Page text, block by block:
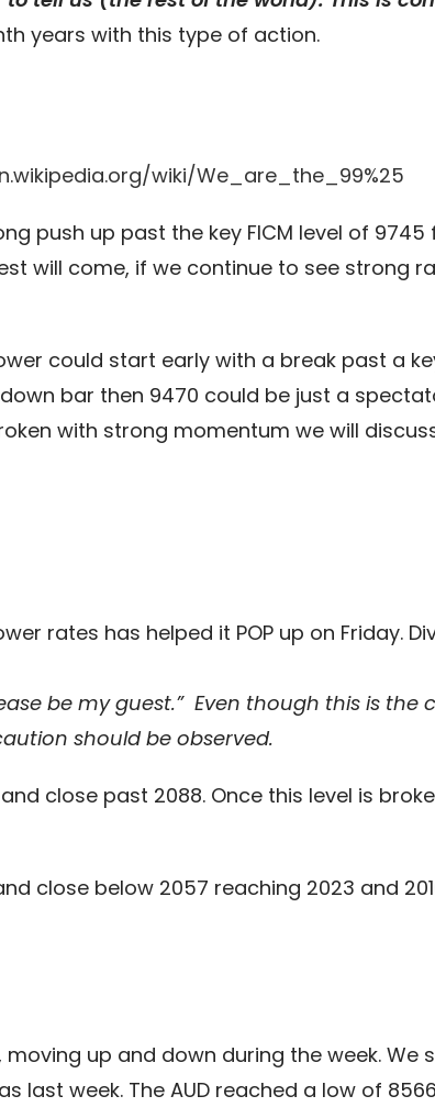
years with this type of action.
wiki/We_are_the_99%25
push up past the key FICM level of
will come, if we continue to see strong
could start early with a break past a
bar then 9470 could be just a
with strong momentum we will
rates has helped it POP up on Friday.
be my guest.” Even though this is the
should be observed.
close past 2088. Once this level is
close below 2057 reaching 2023 and
up and down during the week. We
week. The AUD reached a low of